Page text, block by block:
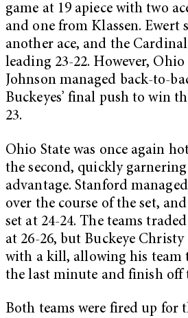
game at 19 apiece with two
and one from Klassen. Ewert
another ace, and the
leading 23-22. However, Ohio
Johnson managed back-to-
Buckeyes’ final push to win
23.
Ohio State was once again
the second, quickly garnering
advantage. Stanford
over the course of the set,
set at 24-24. The teams
at 26-26, but Buckeye
with a kill, allowing his team
the last minute and finish off
Both teams were fired up for